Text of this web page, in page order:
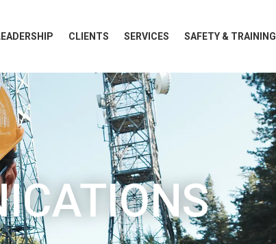
CLIENTS SERVICES SAFETY & TRAINING